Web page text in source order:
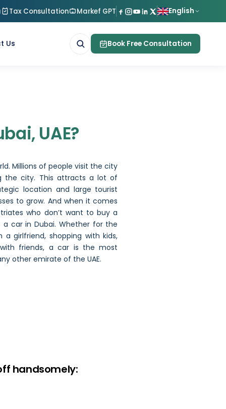
Tax Consultation Markef GPT English
Us Book Free Consultation
UAE?
Millions of people visit the city
the city. This attracts a lot of
location and large tourist
to grow. And when it comes
who don’t want to buy a
car in Dubai. Whether for the
girlfriend, shopping with kids,
friends, a car is the most
other emirate of the UAE.
handsomely: